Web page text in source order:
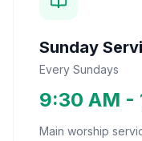
Sunday
Every Sundays
9:30 AM -
Main worship